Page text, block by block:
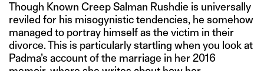
Though Known Creep Salman Rushdie is universally
reviled for his misogynistic tendencies, he somehow
managed to portray himself as the victim in their
divorce. This is particularly startling when you look at
Padma’s account of the marriage in her 2016